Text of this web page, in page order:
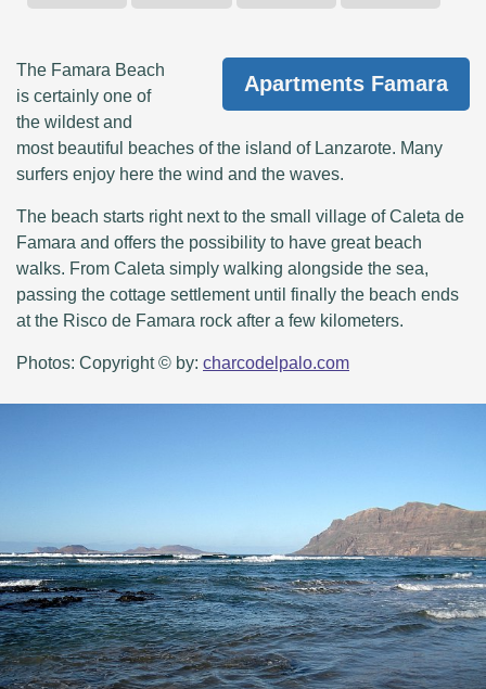
Apartments Famara
The Famara Beach
is certainly one of
the wildest and
most beautiful beaches of the island of Lanzarote. Many
surfers enjoy here the wind and the waves.
The beach starts right next to the small village of Caleta de
Famara and offers the possibility to have great beach
walks. From Caleta simply walking alongside the sea,
passing the cottage settlement until finally the beach ends
at the Risco de Famara rock after a few kilometers.
Photos: Copyright © by: charcodelpalo.com